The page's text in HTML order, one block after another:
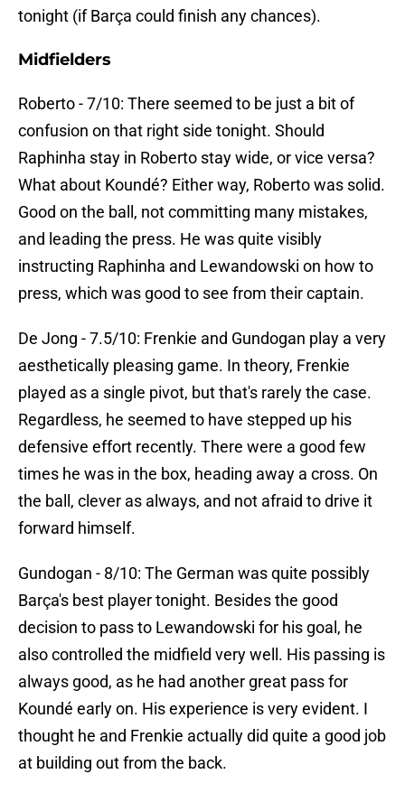
tonight (if Barça could finish any chances).
Midfielders
Roberto - 7/10: There seemed to be just a bit of
confusion on that right side tonight. Should
Raphinha stay in Roberto stay wide, or vice versa?
What about Koundé? Either way, Roberto was solid.
Good on the ball, not committing many mistakes,
and leading the press. He was quite visibly
instructing Raphinha and Lewandowski on how to
press, which was good to see from their captain.
De Jong - 7.5/10: Frenkie and Gundogan play a very
aesthetically pleasing game. In theory, Frenkie
played as a single pivot, but that's rarely the case.
Regardless, he seemed to have stepped up his
defensive effort recently. There were a good few
times he was in the box, heading away a cross. On
the ball, clever as always, and not afraid to drive it
forward himself.
Gundogan - 8/10: The German was quite possibly
Barça's best player tonight. Besides the good
decision to pass to Lewandowski for his goal, he
also controlled the midfield very well. His passing is
always good, as he had another great pass for
Koundé early on. His experience is very evident. I
thought he and Frenkie actually did quite a good job
at building out from the back.